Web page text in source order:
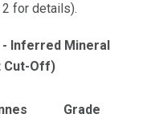
for details).
- Inferred Mineral
Cut-Off)
Grade